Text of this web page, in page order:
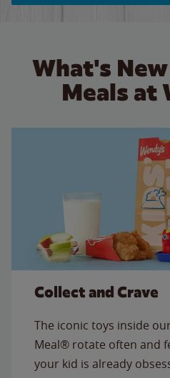
What's
Meals at
Collect and Crave
The iconic toys inside
Meal® rotate often and
your kid is already